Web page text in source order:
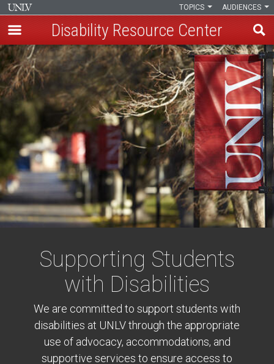
Skip
to
main
content
AUDIENCES
TOPICS
Disability Resource Center
Supporting Students
with Disabilities
We are committed to support students with
disabilities at UNLV through the appropriate
use of advocacy, accommodations, and
supportive services to ensure access to